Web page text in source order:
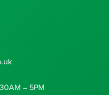
– 5PM